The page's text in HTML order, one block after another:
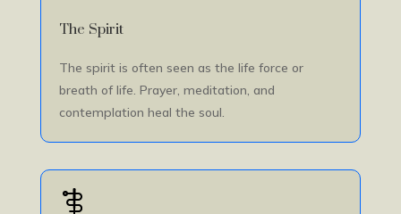
The Spirit
The spirit is often seen as the life force or
breath of life. Prayer, meditation, and
contemplation heal the soul.